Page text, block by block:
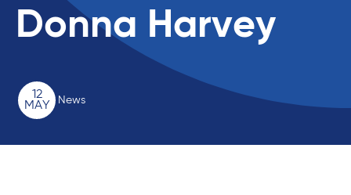
Donna Harvey
12
MAY
News